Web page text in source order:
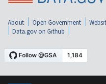
About Open Government
Data.gov on Github